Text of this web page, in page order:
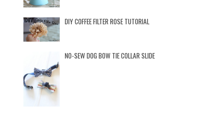
DIY COFFEE FILTER ROSE TUTORIAL
NO-SEW DOG BOW TIE COLLAR SLIDE